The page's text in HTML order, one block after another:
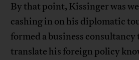
By that point, Kissinger was
cashing in on his diplomatic
formed a business
translate his foreign policy